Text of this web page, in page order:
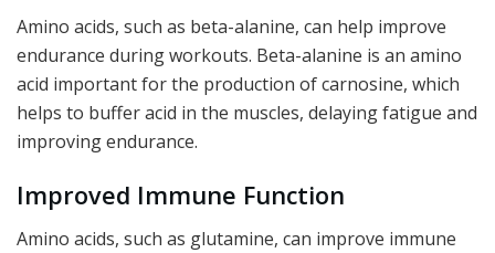
Amino acids, such as beta-alanine, can help improve
endurance during workouts. Beta-alanine is an amino
acid important for the production of carnosine, which
helps to buffer acid in the muscles, delaying fatigue and
improving endurance.
Improved Immune Function
Amino acids, such as glutamine, can improve immune